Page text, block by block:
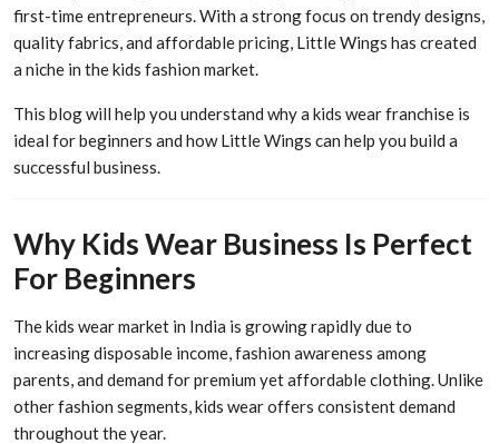
first-time entrepreneurs. With a strong focus on trendy designs,
quality fabrics, and affordable pricing, Little Wings has created
a niche in the kids fashion market.
This blog will help you understand why a kids wear franchise is
ideal for beginners and how Little Wings can help you build a
successful business.
Why Kids Wear Business Is Perfect
For Beginners
The kids wear market in India is growing rapidly due to
increasing disposable income, fashion awareness among
parents, and demand for premium yet affordable clothing. Unlike
other fashion segments, kids wear offers consistent demand
throughout the year.